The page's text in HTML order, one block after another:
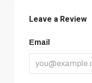
Leave a Review
Email